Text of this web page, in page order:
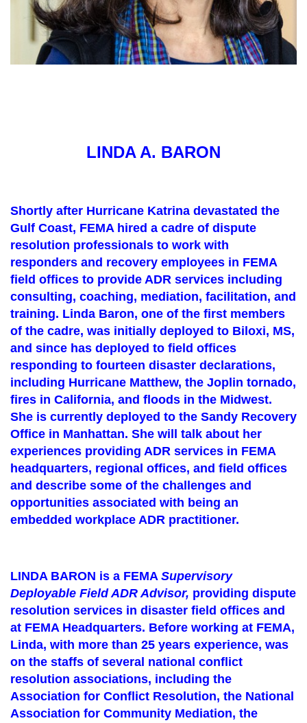
LINDA A. BARON
Shortly after Hurricane Katrina devastated the
Gulf Coast, FEMA hired a cadre of dispute
resolution professionals to work with
responders and recovery employees in FEMA
field offices to provide ADR services including
consulting, coaching, mediation, facilitation, and
training. Linda Baron, one of the first members
of the cadre, was initially deployed to Biloxi, MS,
and since has deployed to field offices
responding to fourteen disaster declarations,
including Hurricane Matthew, the Joplin tornado,
fires in California, and floods in the Midwest.
She is currently deployed to the Sandy Recovery
Office in Manhattan. She will talk about her
experiences providing ADR services in FEMA
headquarters, regional offices, and field offices
and describe some of the challenges and
opportunities associated with being an
embedded workplace ADR practitioner.
LINDA BARON is a FEMA Supervisory
Deployable Field ADR Advisor, providing dispute
resolution services in disaster field offices and
at FEMA Headquarters. Before working at FEMA,
Linda, with more than 25 years experience, was
on the staffs of several national conflict
resolution associations, including the
Association for Conflict Resolution, the National
Association for Community Mediation, the